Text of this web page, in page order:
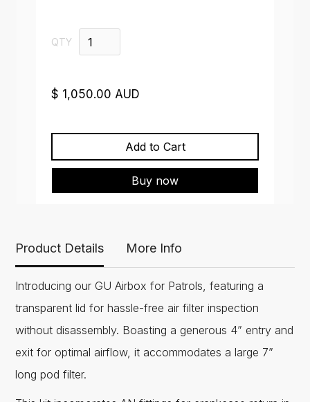
QTY
$ 1,050.00 AUD
Buy now
Product Details More Info
Introducing our GU Airbox for Patrols, featuring a
transparent lid for hassle-free air filter inspection
without disassembly. Boasting a generous 4” entry and
exit for optimal airflow, it accommodates a large 7”
long pod filter.